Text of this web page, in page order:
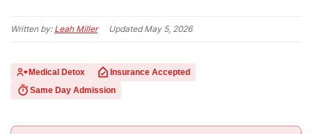
Written by: Leah Miller UpdatedMay 5, 2026
Medical Detox
Insurance Accepted
Same Day Admission